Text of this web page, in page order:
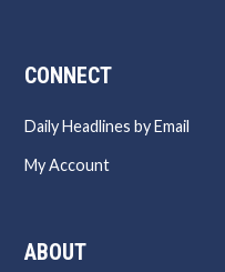
CONNECT
Daily Headlines by Email
My Account
ABOUT